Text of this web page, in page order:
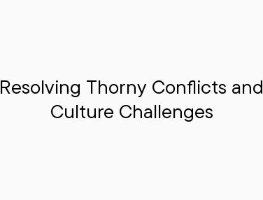
Resolving Thorny Conflicts and
Culture Challenges